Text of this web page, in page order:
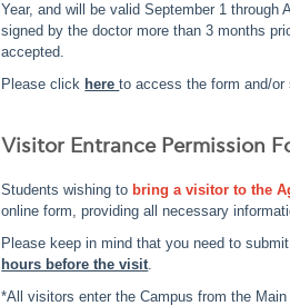
Year, and will be valid September 1
signed by the doctor more than 3 months
accepted.
Please click hereto access the form and/
Visitor Entrance Permission
Students wishing to bring a visitor to the
online form, providing all necessary
Please keep in mind that you need to
hours before the visit.
*All visitors enter the Campus from the Main